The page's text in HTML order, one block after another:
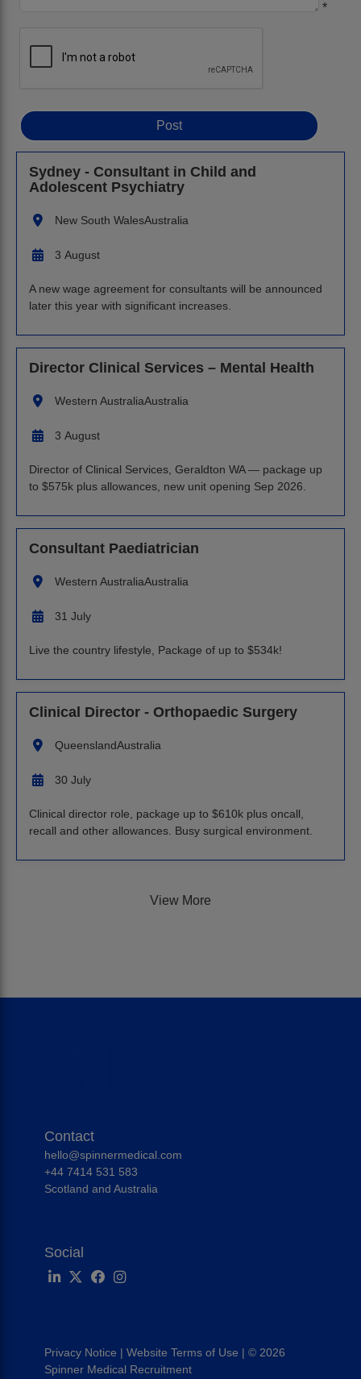
*
Sydney - Consultant in Child and
Adolescent Psychiatry
New South WalesAustralia
3 August
A new wage agreement for consultants will be announced
later this year with significant increases.
Director Clinical Services – Mental Health
Western AustraliaAustralia
3 August
Director of Clinical Services, Geraldton WA — package up
to $575k plus allowances, new unit opening Sep 2026.
Consultant Paediatrician
Western AustraliaAustralia
31 July
Live the country lifestyle, Package of up to $534k!
Clinical Director - Orthopaedic Surgery
QueenslandAustralia
30 July
Clinical director role, package up to $610k plus oncall,
recall and other allowances. Busy surgical environment.
View More
Contact
hello@spinnermedical.com
+44 7414 531 583
Scotland and Australia
Social
Privacy Notice |Website Terms of Use |© 2026
Spinner Medical Recruitment